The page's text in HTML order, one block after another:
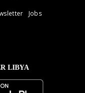
Jobs
LIBYA